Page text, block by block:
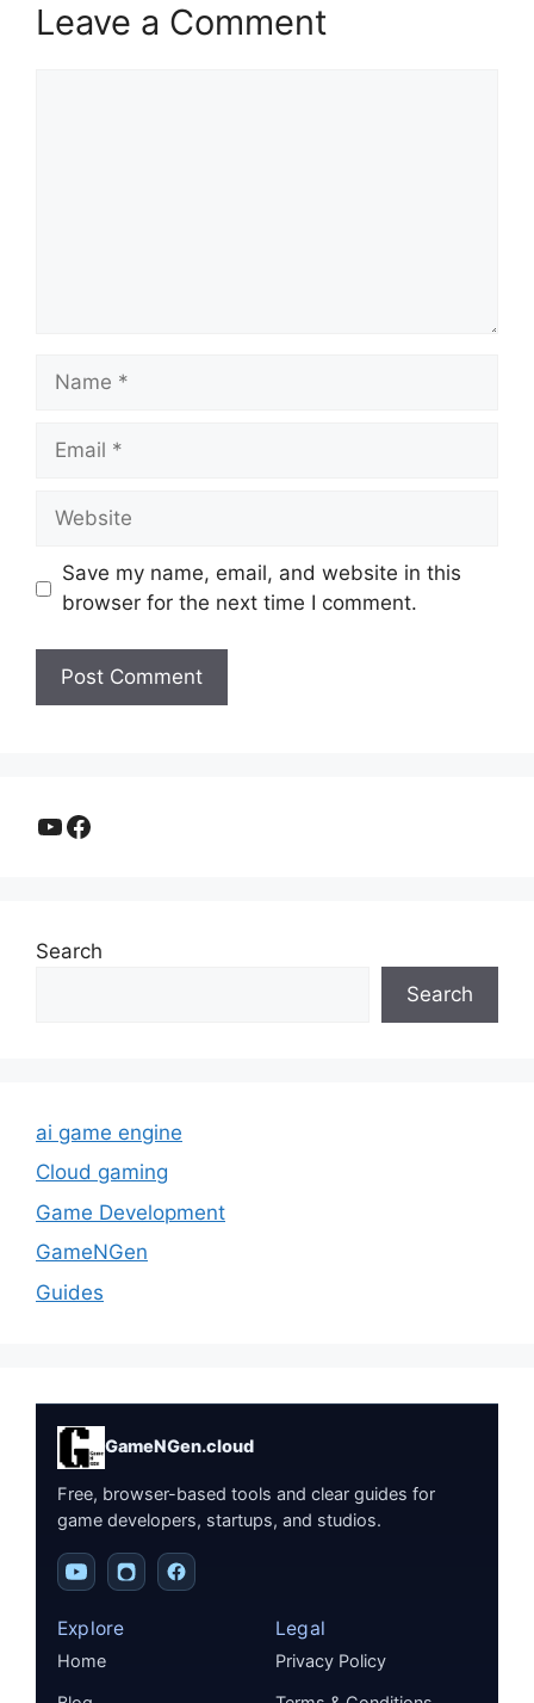
Leave a Comment
Name
Email
Website
Save my name, email, and website in this
browser for the next time I comment.
YouTube
Facebook
Search
Search
ai game engine
Cloud gaming
Game Development
GameNGen
Guides
GameNGen.cloud
Free, browser-based tools and clear guides for
game developers, startups, and studios.
Explore
Home
Legal
Privacy Policy